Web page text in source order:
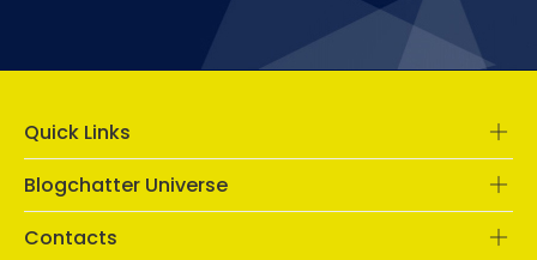
Quick Links
Blogchatter Universe
Contacts